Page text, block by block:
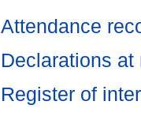
Attendance
Declarations at
Register of